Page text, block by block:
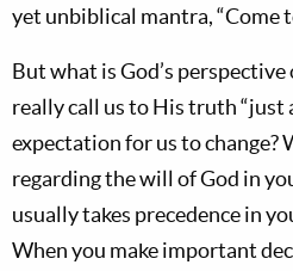
yet unbiblical mantra, “Come
But what is God’s
really call us to His truth “just
expectation for us to
regarding the will of God in
usually takes precedence in
When you make important